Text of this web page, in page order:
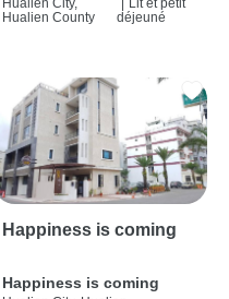
Hualien City,
Hualien County
Lit et petit
déjeuné
Happiness is coming
Happiness is coming